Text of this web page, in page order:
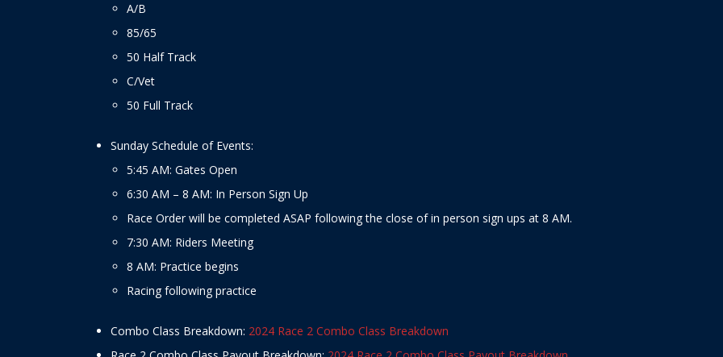
A/B
85/65
50 Half Track
C/Vet
50 Full Track
Sunday Schedule of Events:
5:45 AM: Gates Open
6:30 AM – 8 AM: In Person Sign Up
Race Order will be completed ASAP following the close of in person sign ups at 8 AM.
7:30 AM: Riders Meeting
8 AM: Practice begins
Racing following practice
Combo Class Breakdown: 2024 Race 2 Combo Class Breakdown